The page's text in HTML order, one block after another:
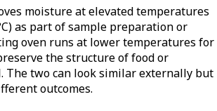
moisture at elevated temperatures
as part of sample preparation or
oven runs at lower temperatures for
the structure of food or
The two can look similar externally but
outcomes.